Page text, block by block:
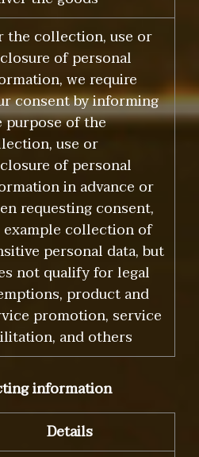
the collection, use or
of personal
we require
consent by informing
purpose of the
use or
of personal
in advance or
requesting consent,
collection of
personal data, but
not qualify for legal
product and
promotion, service
and others
information
Details